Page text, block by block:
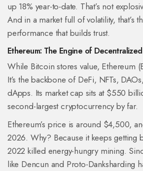
up 18% year-to-date. That’s not
And in a market full of volatility, that’s
performance that builds trust.
Ethereum: The Engine of
While Bitcoin stores value, Ethereum
It’s the backbone of DeFi, NFTs,
dApps. Its market cap sits at $550
second-largest cryptocurrency by far.
Ethereum’s price is around $4,500,
2026. Why? Because it keeps getting
2022 killed energy-hungry mining.
like Dencun and Proto-Danksharding